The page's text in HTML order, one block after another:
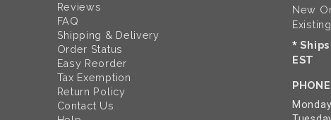
Reviews
FAQ
Shipping & Delivery
Order Status
Easy Reorder
Tax Exemption
Return Policy
Contact Us
New
*
EST